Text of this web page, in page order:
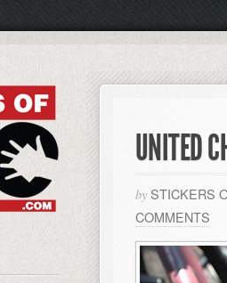
UNITED
by STICKERS
COMMENTS